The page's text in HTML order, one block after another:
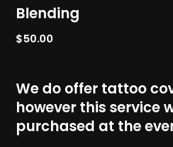
Blending
$50.00
We do offer tattoo
however this service
purchased at the